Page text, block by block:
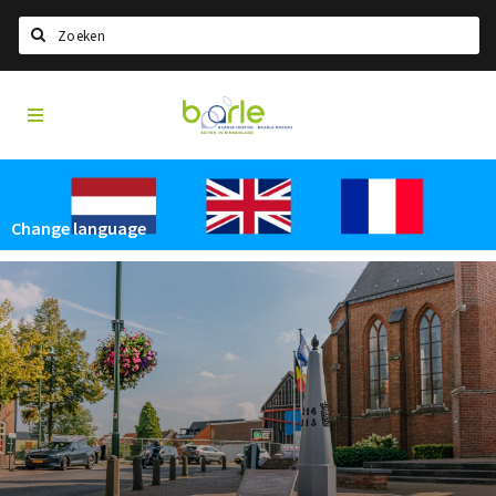
Home
Events
Information
About Baarle
History
Visit Baarle Shop
Enclave voucher
Eat
Drink
Visit
Baarle
Change language